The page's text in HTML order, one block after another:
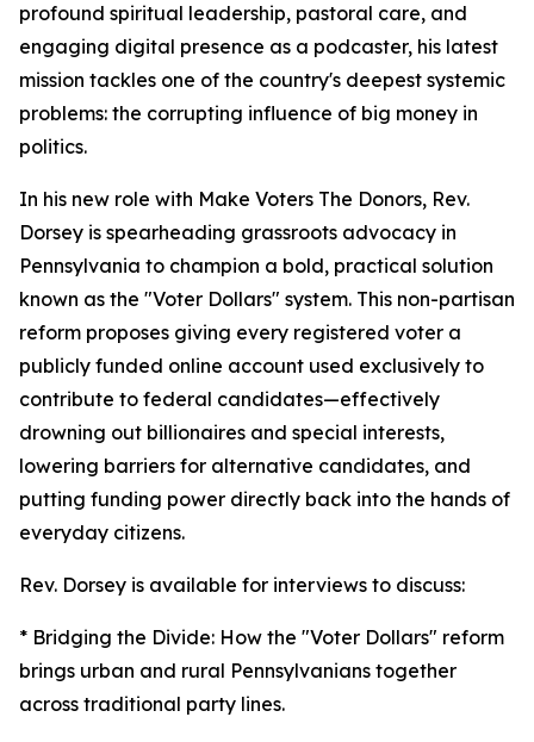
profound spiritual leadership, pastoral care, and
engaging digital presence as a podcaster, his latest
mission tackles one of the country's deepest systemic
problems: the corrupting influence of big money in
politics.
In his new role with Make Voters The Donors, Rev.
Dorsey is spearheading grassroots advocacy in
Pennsylvania to champion a bold, practical solution
known as the "Voter Dollars" system. This non-partisan
reform proposes giving every registered voter a
publicly funded online account used exclusively to
contribute to federal candidates—effectively
drowning out billionaires and special interests,
lowering barriers for alternative candidates, and
putting funding power directly back into the hands of
everyday citizens.
Rev. Dorsey is available for interviews to discuss:
* Bridging the Divide: How the "Voter Dollars" reform
brings urban and rural Pennsylvanians together
across traditional party lines.